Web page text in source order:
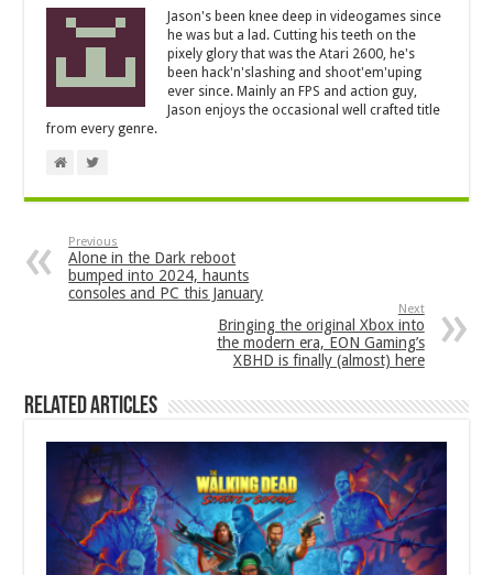
Jason's been knee deep in videogames since
he was but a lad. Cutting his teeth on the
pixely glory that was the Atari 2600, he's
been hack'n'slashing and shoot'em'uping
ever since. Mainly an FPS and action guy,
Jason enjoys the occasional well crafted title
from every genre.
Previous
Alone in the Dark reboot
bumped into 2024, haunts
consoles and PC this January
Next
Bringing the original Xbox into
the modern era, EON Gaming’s
XBHD is finally (almost) here
Related Articles